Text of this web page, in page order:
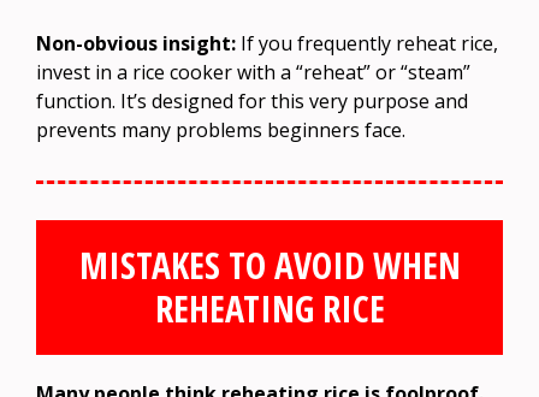
Non-obvious insight: If you frequently reheat rice,
invest in a rice cooker with a “reheat” or “steam”
function. It’s designed for this very purpose and
prevents many problems beginners face.
MISTAKES TO AVOID WHEN
REHEATING RICE